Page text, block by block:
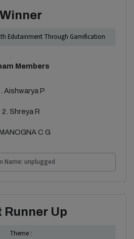
Winner
Edutainment Through Gamification
Members
Aishwarya P
2. Shreya R
C G
Name: unplugged
Runner Up
Theme :